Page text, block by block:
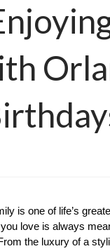
is one of life’s
love is always
the luxury of a